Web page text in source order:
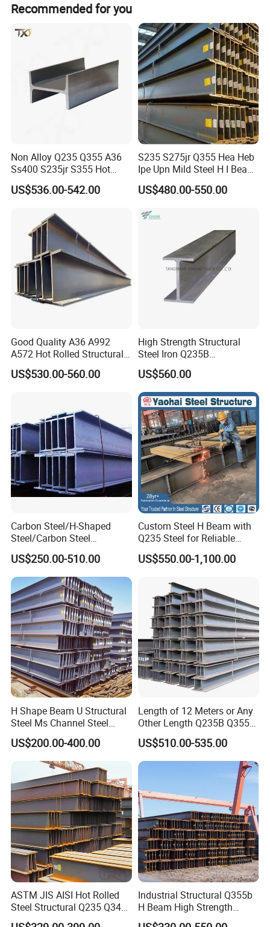
2,DETAILED PICTURE
Recommended for you
Non Alloy Q235 Q355 A36
Ss400 S235jr S355 Hot
Rolled Steel H Beam Iron
Beam 100X100 150X150
US$536.00-542.00
S235 S275jr Q355 Hea Heb
Ipe Upn Mild Steel H I Beam
for Construction
US$480.00-550.00
Good Quality A36 A992
A572 Hot Rolled Structural
H Beam Support Beams
US$530.00-560.00
High Strength Structural
Steel Iron Q235B
Professional Hot Rolled
Wide Steel H Beam
US$560.00
Carbon Steel/H-Shaped
Steel/Carbon Steel
Pipe/Seamless Steel
Pipe/Special Shaped
Pipe/Carbon Steel
Plate/Building
Materials/Alloy/Factory/Q2
35B/Hot Rolled
US$250.00-510.00
Custom Steel H Beam with
Q235 Steel for Reliable
Performance
US$550.00-1,100.00
H Shape Beam U Structural
Steel Ms Channel Steel
Angle I Beam ASTM A283
Mild Carbon Steel
Thickness Q345 Q235
Carbon Steel Plate H Beam
US$200.00-400.00
Length of 12 Meters or Any
Other Length Q235B Q355b
Hot Rolled H-Section Steel
200*200 400*400mm Steel
Structural Beam and
Column Structural Steel H-
US$510.00-535.00
ASTM JIS AISI Hot Rolled
Steel Structural Q235 Q345
A36 Ss400 Shaped
Industrial Structural Q355b
H Beam High Strength
Profile for Factory Project